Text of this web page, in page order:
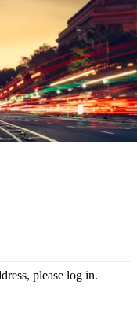
please log in.